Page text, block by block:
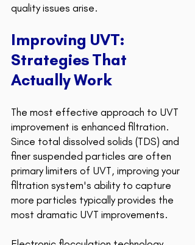
quality issues arise.
Improving UVT:
Strategies That
Actually Work
The most effective approach to UVT
improvement is enhanced filtration.
Since total dissolved solids (TDS) and
finer suspended particles are often
primary limiters of UVT, improving your
filtration system's ability to capture
more particles typically provides the
most dramatic UVT improvements.